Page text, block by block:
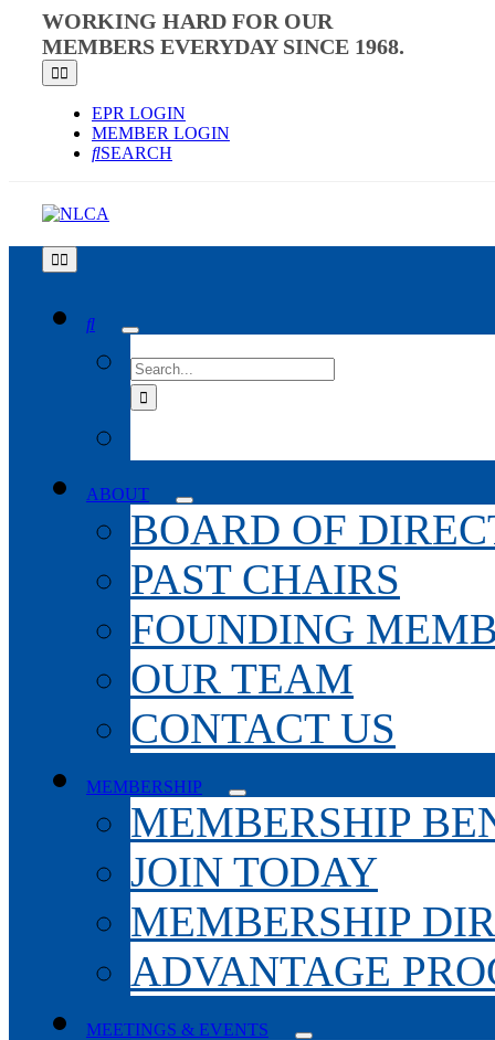
content
WORKING HARD FOR OUR
MEMBERS EVERYDAY SINCE 1968.
Toggle
Navigation
EPR LOGIN
MEMBER LOGIN
SEARCH
Toggle
Navigation
FOR:
ABOUT
BOARD OF
PAST CHAIRS
FOUNDING
OUR TEAM
CONTACT US
MEMBERSHIP
MEMBERSHIP
JOIN TODAY
MEMBERSHIP
ADVANTAGE
MEETINGS & EVENTS